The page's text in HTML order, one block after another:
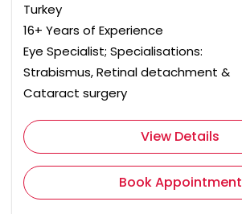
Turkey
16+ Years of Experience
Eye Specialist; Specialisations:
Strabismus, Retinal detachment &
Cataract surgery
View Details
Book Appointment